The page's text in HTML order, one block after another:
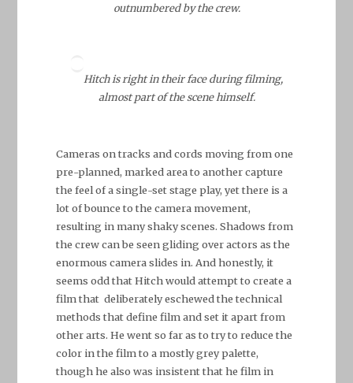
outnumbered by the crew.
Hitch is right in their face during filming,
almost part of the scene himself.
Cameras on tracks and cords moving from one
pre-planned, marked area to another capture
the feel of a single-set stage play, yet there is a
lot of bounce to the camera movement,
resulting in many shaky scenes. Shadows from
the crew can be seen gliding over actors as the
enormous camera slides in. And honestly, it
seems odd that Hitch would attempt to create a
film that deliberately eschewed the technical
methods that define film and set it apart from
other arts. He went so far as to try to reduce the
color in the film to a mostly grey palette,
though he also was insistent that he film in